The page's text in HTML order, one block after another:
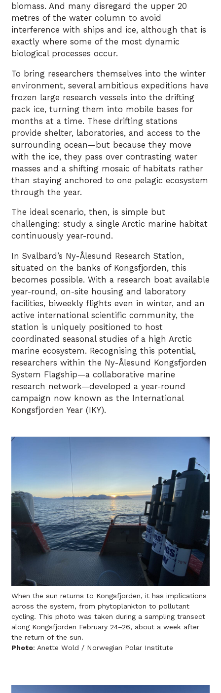
biomass. And many disregard the upper 20
metres of the water column to avoid
interference with ships and ice, although that is
exactly where some of the most dynamic
biological processes occur.
To bring researchers themselves into the winter
environment, several ambitious expeditions have
frozen large research vessels into the drifting
pack ice, turning them into mobile bases for
months at a time. These drifting stations
provide shelter, laboratories, and access to the
surrounding ocean—but because they move
with the ice, they pass over contrasting water
masses and a shifting mosaic of habitats rather
than staying anchored to one pelagic ecosystem
through the year.
The ideal scenario, then, is simple but
challenging: study a single Arctic marine habitat
continuously year-round.
In Svalbard’s Ny-Ålesund Research Station,
situated on the banks of Kongsfjorden, this
becomes possible. With a research boat available
year-round, on-site housing and laboratory
facilities, biweekly flights even in winter, and an
active international scientific community, the
station is uniquely positioned to host
coordinated seasonal studies of a high Arctic
marine ecosystem. Recognising this potential,
researchers within the Ny-Ålesund Kongsfjorden
System Flagship—a collaborative marine
research network—developed a year-round
campaign now known as the International
Kongsfjorden Year (IKY).
When the sun returns to Kongsfjorden, it has implications
across the system, from phytoplankton to pollutant
cycling. This photo was taken during a sampling transect
along Kongsfjorden February 24–26, about a week after
the return of the sun.
Photo: Anette Wold / Norwegian Polar Institute